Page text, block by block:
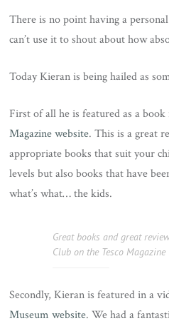
There is no point having a
can’t use it to shout about how
Today Kieran is being hailed as
First of all he is featured as a
Magazine website. This is a great
appropriate books that suit your
levels but also books that have
what’s what… the kids.
Great books and great
Club on the Tesco Magazine
Secondly, Kieran is featured in a
Museum website. We had a